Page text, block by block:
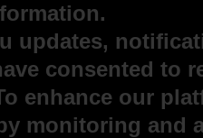
updates,
consented to
enhance our
monitoring and